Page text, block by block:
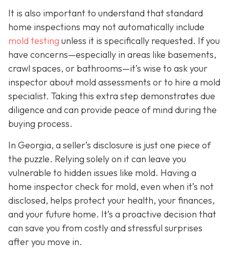
It is also important to understand that standard
home inspections may not automatically include
mold testing unless it is specifically requested. If you
have concerns—especially in areas like basements,
crawl spaces, or bathrooms—it’s wise to ask your
inspector about mold assessments or to hire a mold
specialist. Taking this extra step demonstrates due
diligence and can provide peace of mind during the
buying process.
In Georgia, a seller’s disclosure is just one piece of
the puzzle. Relying solely on it can leave you
vulnerable to hidden issues like mold. Having a
home inspector check for mold, even when it’s not
disclosed, helps protect your health, your finances,
and your future home. It’s a proactive decision that
can save you from costly and stressful surprises
after you move in.